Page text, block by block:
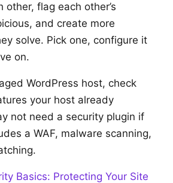
flag each other’s
and create more
solve. Pick one, configure it
on.
WordPress host, check
your host already
not need a security plugin if
a WAF, malware scanning,
Basics: Protecting Your Site